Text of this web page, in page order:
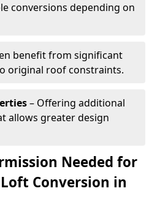
conversions depending on
benefit from significant
original roof constraints.
– Offering additional
allows greater design
Needed for
Conversion in